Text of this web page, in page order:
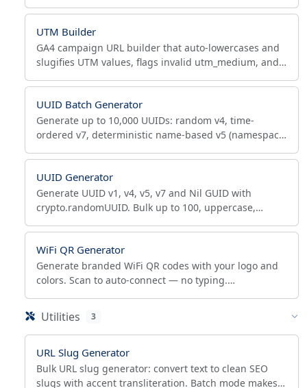
UTM Builder
GA4 campaign URL builder that auto-lowercases and
slugifies UTM values, flags invalid utm_medium, and
UUID Batch Generator
Generate up to 10,000 UUIDs: random v4, time-
ordered v7, deterministic name-based v5 (namespace
UUID Generator
Generate UUID v1, v4, v5, v7 and Nil GUID with
crypto.randomUUID. Bulk up to 100, uppercase,
WiFi QR Generator
Generate branded WiFi QR codes with your logo and
colors. Scan to auto-connect — no typing.
Utilities 3
URL Slug Generator
Bulk URL slug generator: convert text to clean SEO
slugs with accent transliteration. Batch mode makes